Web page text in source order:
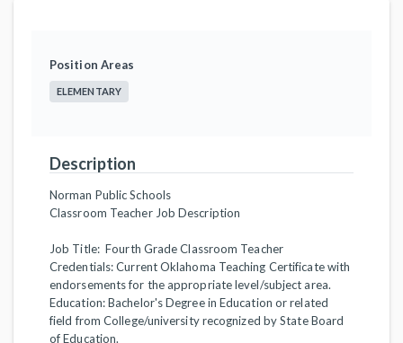
Position Areas
ELEMENTARY
Description
Norman Public Schools
Classroom Teacher Job Description
Job Title: Fourth Grade Classroom Teacher
Credentials: Current Oklahoma Teaching Certificate with
endorsements for the appropriate level/subject area.
Education: Bachelor's Degree in Education or related
field from College/university recognized by State Board
of Education.